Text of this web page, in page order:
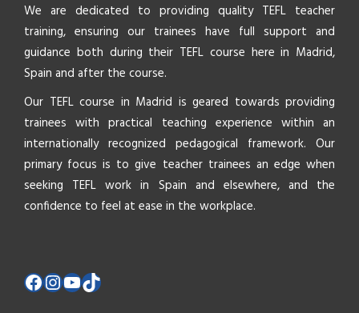
We are dedicated to providing quality TEFL teacher
training, ensuring our trainees have full support and
guidance both during their TEFL course here in Madrid,
Spain and after the course.
Our TEFL course in Madrid is geared towards providing
trainees with practical teaching experience within an
internationally recognized pedagogical framework. Our
primary focus is to give teacher trainees an edge when
seeking TEFL work in Spain and elsewhere, and the
confidence to feel at ease in the workplace.